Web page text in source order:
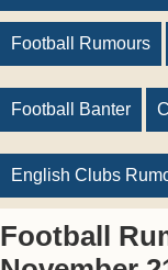
Football Rumours
Football Banter
English Clubs
Football